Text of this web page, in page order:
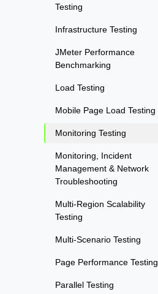
Testing
Infrastructure Testing
JMeter Performance
Benchmarking
Load Testing
Mobile Page Load Testing
Monitoring Testing
Monitoring, Incident
Management & Network
Troubleshooting
Multi-Region Scalability
Testing
Multi-Scenario Testing
Page Performance Testing
Parallel Testing